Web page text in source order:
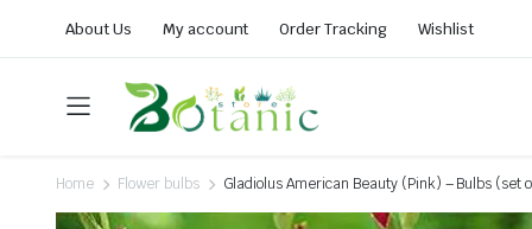
About Us My account Order Tracking Wishlist
Home Flower bulbs Gladiolus American Beauty (Pink) – Bulbs (set